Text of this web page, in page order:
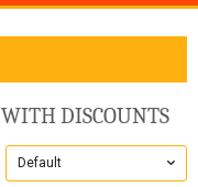
WITH DISCOUNTS
Default